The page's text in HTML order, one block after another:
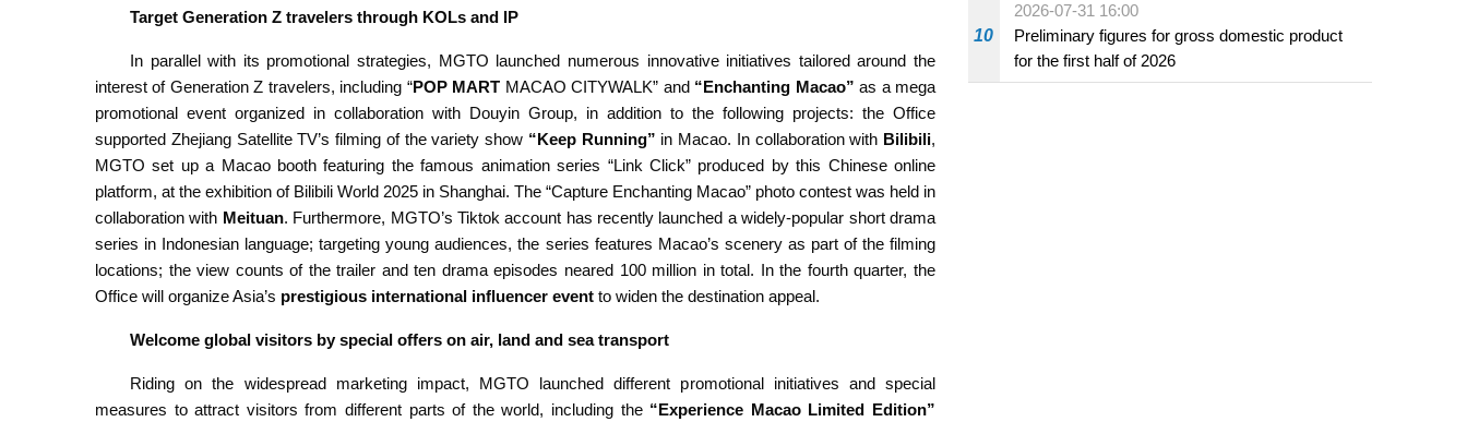
Target Generation Z travelers through KOLs and IP
In parallel with its promotional strategies, MGTO launched numerous innovative initiatives tailored around the
interest of Generation Z travelers, including “POP MART MACAO CITYWALK” and “Enchanting Macao”as a mega
promotional event organized in collaboration with Douyin Group, in addition to the following projects: the Office
supported Zhejiang Satellite TV’s filming of the variety show “Keep Running” in Macao. In collaboration with Bilibili,
MGTO set up a Macao booth featuring the famous animation series “Link Click” produced by this Chinese online
platform, at the exhibition of Bilibili World 2025 in Shanghai. The “Capture Enchanting Macao” photo contest was held in
collaboration with Meituan. Furthermore, MGTO’s Tiktok account has recently launched a widely-popular short drama
series in Indonesian language; targeting young audiences, the series features Macao’s scenery as part of the filming
locations; the view counts of the trailer and ten drama episodes neared 100 million in total. In the fourth quarter, the
Office will organize Asia’s prestigious international influencer event to widen the destination appeal.
Welcome global visitors by special offers on air, land and sea transport
Riding on the widespread marketing impact, MGTO launched different promotional initiatives and special
measures to attract visitors from different parts of the world, including the “Experience Macao Limited Edition”
10
2026-07-31 16:00
Preliminary figures for gross domestic product
for the first half of 2026